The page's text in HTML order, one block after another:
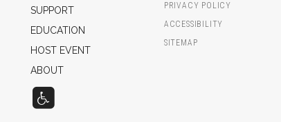
SUPPORT
EDUCATION
HOST EVENT
ABOUT
PRIVACY POLICY
ACCESSIBILITY
SITEMAP